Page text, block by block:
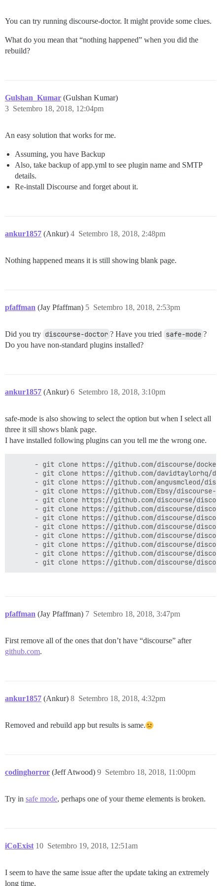
You can try running discourse-doctor. It might provide some clues.
What do you mean that “nothing happened” when you did the
rebuild?
Gulshan_Kumar (Gulshan Kumar)
Setembro 18, 2018, 12:04pm
3
An easy solution that works for me.
Assuming, you have Backup
Also, take backup of app.yml to see plugin name and SMTP
details.
Re-install Discourse and forget about it.
ankur1857 (Ankur) Setembro 18, 2018, 2:48pm
4
Nothing happened means it is still showing blank page.
pfaffman (Jay Pfaffman) Setembro 18, 2018, 2:53pm
5
Did you try discourse-doctor ? Have you tried safe-mode ?
Do you have non-standard plugins installed?
ankur1857 (Ankur) Setembro 18, 2018, 3:10pm
6
safe-mode is also showing to select the option but when I select all
three it sill shows blank page.
I have installed following plugins can you tell me the wrong one.
- git clone https://github.com/discourse/
- git clone https://github.com/davidtaylorhq/
- git clone https://github.com/angusmcleod/
- git clone https://github.com/Ebsy/discourse-
- git clone https://github.com/discourse/
- git clone https://github.com/discourse/
- git clone https://github.com/discourse/
- git clone https://github.com/discourse/
- git clone https://github.com/discourse/
- git clone https://github.com/discourse/
- git clone https://github.com/discourse/
pfaffman (Jay Pfaffman) Setembro 18, 2018, 3:47pm
7
First remove all of the ones that don’t have “discourse” after
github.com.
ankur1857 (Ankur) Setembro 18, 2018, 4:32pm
8
Removed and rebuild app but results is same.
codinghorror (Jeff Atwood) Setembro 18, 2018, 11:00pm
9
Try in safe mode, perhaps one of your theme elements is broken.
iCoExist Setembro 19, 2018, 12:51am
10
I seem to have the same issue after the update taking an extremely
long time.